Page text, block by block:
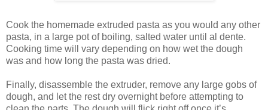
Cook the homemade extruded pasta as you would any other
pasta, in a large pot of boiling, salted water until al dente.
Cooking time will vary depending on how wet the dough
was and how long the pasta was dried.
Finally, disassemble the extruder, remove any large gobs of
dough, and let the rest dry overnight before attempting to